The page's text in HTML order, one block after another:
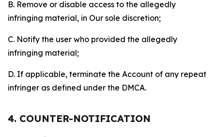
B. Remove or disable access to the allegedly
infringing material, in Our sole discretion;
C. Notify the user who provided the allegedly
infringing material;
D. If applicable, terminate the Account of any repeat
infringer as defined under the DMCA.
4. COUNTER-NOTIFICATION